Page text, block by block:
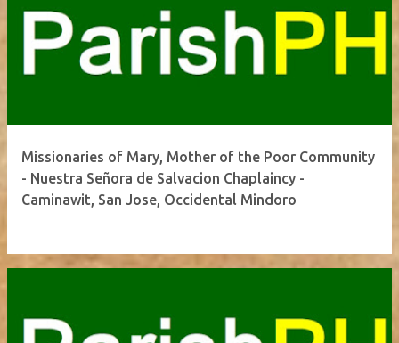
Missionaries of Mary, Mother of the Poor Community
- Nuestra Señora de Salvacion Chaplaincy -
Caminawit, San Jose, Occidental Mindoro